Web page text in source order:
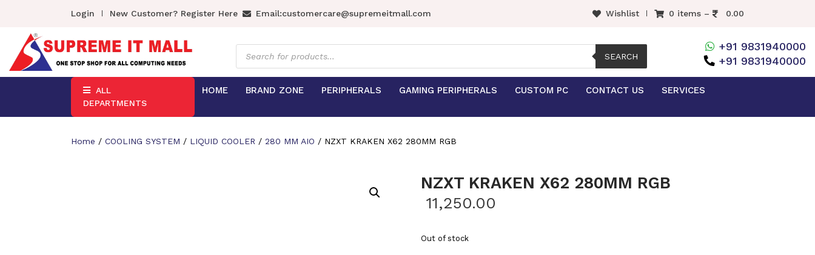
Login New Customer? Register Here Email:customercare@supremeitmall.com Wishlist 0 items – 0.00
Products
search
SEARCH
+91 9831940000
+91 9831940000
ALL
DEPARTMENTS
HOME BRAND ZONE PERIPHERALS GAMING PERIPHERALS CUSTOM PC CONTACT US SERVICES
Home / COOLING SYSTEM / LIQUID COOLER / 280 MM AIO / NZXT KRAKEN X62 280MM RGB
NZXT KRAKEN X62 280MM RGB
11,250.00
Out of stock